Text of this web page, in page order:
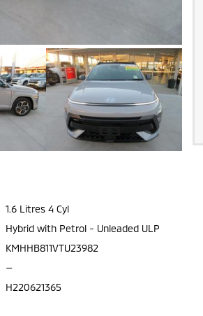
1.6 Litres 4 Cyl
Hybrid with Petrol - Unleaded ULP
KMHHB811VTU23982
—
H220621365